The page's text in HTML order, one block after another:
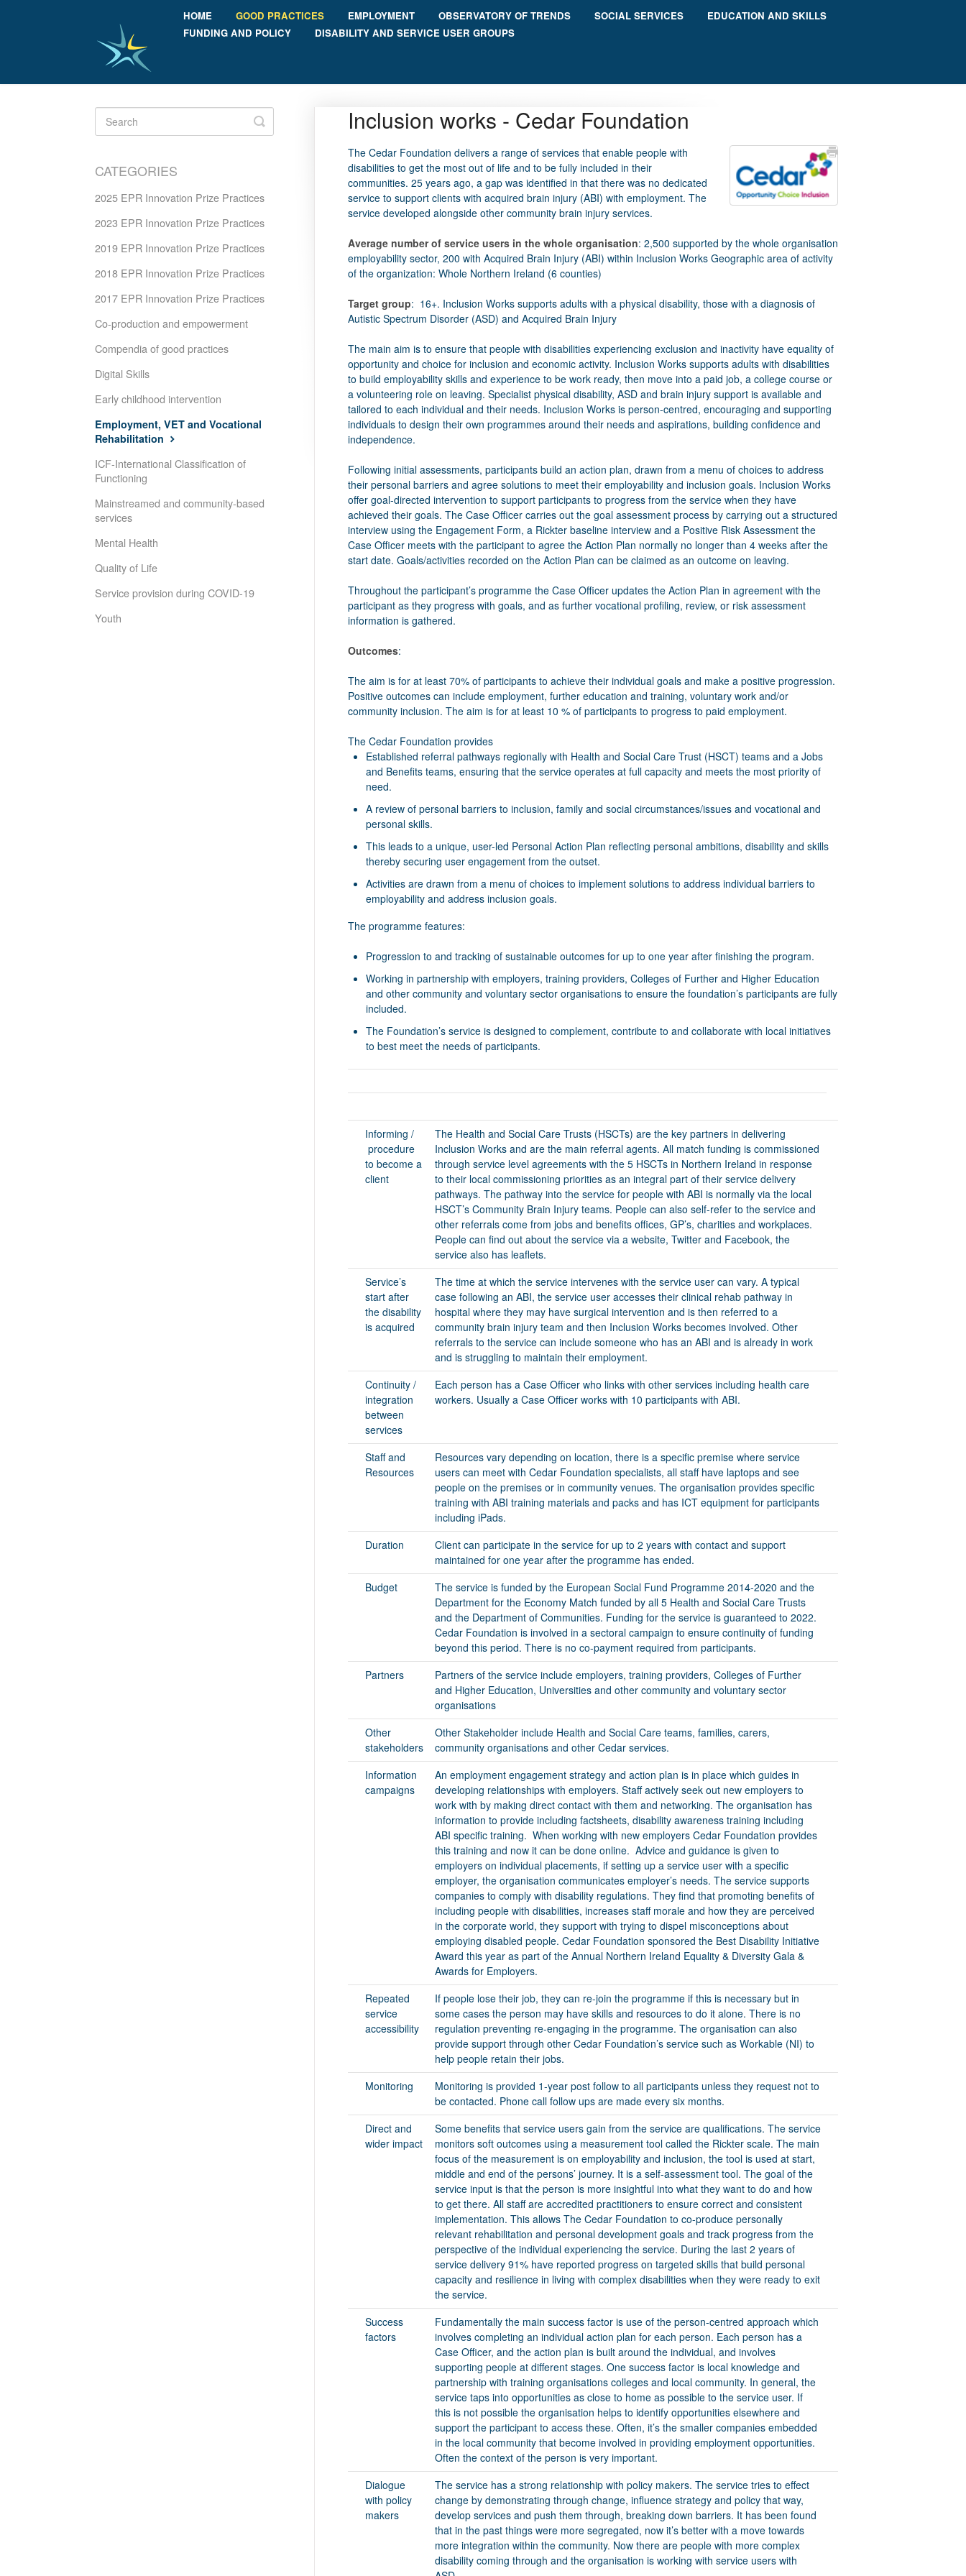
HOME GOOD PRACTICES EMPLOYMENT OBSERVATORY OF TRENDS SOCIAL SERVICES
EDUCATION AND SKILLS
FUNDING AND POLICY
DISABILITY AND SERVICE USER GROUPS
Inclusion works - Cedar Foundation
The Cedar Foundation delivers a range of services that enable people with
disabilities to get the most out of life and to be fully included in their
communities. 25 years ago, a gap was identified in that there was no dedicated
service to support clients with acquired brain injury (ABI) with employment. The
service developed alongside other community brain injury services.
Average number of service users in the whole organisation: 2,500 supported by the whole organisation
employability sector, 200 with Acquired Brain Injury (ABI) within Inclusion Works Geographic area of activity
of the organization: Whole Northern Ireland (6 counties)
Target group: 16+. Inclusion Works supports adults with a physical disability, those with a diagnosis of
Autistic Spectrum Disorder (ASD) and Acquired Brain Injury
The main aim is to ensure that people with disabilities experiencing exclusion and inactivity have equality of
opportunity and choice for inclusion and economic activity. Inclusion Works supports adults with disabilities
to build employability skills and experience to be work ready, then move into a paid job, a college course or
a volunteering role on leaving. Specialist physical disability, ASD and brain injury support is available and
tailored to each individual and their needs. Inclusion Works is person-centred, encouraging and supporting
individuals to design their own programmes around their needs and aspirations, building confidence and
independence.
Following initial assessments, participants build an action plan, drawn from a menu of choices to address
their personal barriers and agree solutions to meet their employability and inclusion goals. Inclusion Works
offer goal-directed intervention to support participants to progress from the service when they have
achieved their goals. The Case Officer carries out the goal assessment process by carrying out a structured
interview using the Engagement Form, a Rickter baseline interview and a Positive Risk Assessment the
Case Officer meets with the participant to agree the Action Plan normally no longer than 4 weeks after the
start date. Goals/activities recorded on the Action Plan can be claimed as an outcome on leaving.
Throughout the participant’s programme the Case Officer updates the Action Plan in agreement with the
participant as they progress with goals, and as further vocational profiling, review, or risk assessment
information is gathered.
Outcomes:
The aim is for at least 70% of participants to achieve their individual goals and make a positive progression.
Positive outcomes can include employment, further education and training, voluntary work and/or
community inclusion. The aim is for at least 10 % of participants to progress to paid employment.
The Cedar Foundation provides
Established referral pathways regionally with Health and Social Care Trust (HSCT) teams and a Jobs
and Benefits teams, ensuring that the service operates at full capacity and meets the most priority of
need.
A review of personal barriers to inclusion, family and social circumstances/issues and vocational and
personal skills.
This leads to a unique, user-led Personal Action Plan reflecting personal ambitions, disability and skills
thereby securing user engagement from the outset.
Activities are drawn from a menu of choices to implement solutions to address individual barriers to
employability and address inclusion goals.
The programme features:
Progression to and tracking of sustainable outcomes for up to one year after finishing the program.
Working in partnership with employers, training providers, Colleges of Further and Higher Education
and other community and voluntary sector organisations to ensure the foundation’s participants are fully
included.
The Foundation’s service is designed to complement, contribute to and collaborate with local initiatives
to best meet the needs of participants.
Informing /
procedure
to become a
client
The Health and Social Care Trusts (HSCTs) are the key partners in delivering
Inclusion Works and are the main referral agents. All match funding is commissioned
through service level agreements with the 5 HSCTs in Northern Ireland in response
to their local commissioning priorities as an integral part of their service delivery
pathways. The pathway into the service for people with ABI is normally via the local
HSCT’s Community Brain Injury teams. People can also self-refer to the service and
other referrals come from jobs and benefits offices, GP’s, charities and workplaces.
People can find out about the service via a website, Twitter and Facebook, the
service also has leaflets.
Service’s
start after
the disability
is acquired
The time at which the service intervenes with the service user can vary. A typical
case following an ABI, the service user accesses their clinical rehab pathway in
hospital where they may have surgical intervention and is then referred to a
community brain injury team and then Inclusion Works becomes involved. Other
referrals to the service can include someone who has an ABI and is already in work
and is struggling to maintain their employment.
Continuity /
integration
between
services
Each person has a Case Officer who links with other services including health care
workers. Usually a Case Officer works with 10 participants with ABI.
Staff and
Resources
Resources vary depending on location, there is a specific premise where service
users can meet with Cedar Foundation specialists, all staff have laptops and see
people on the premises or in community venues. The organisation provides specific
training with ABI training materials and packs and has ICT equipment for participants
including iPads.
Duration
Client can participate in the service for up to 2 years with contact and support
maintained for one year after the programme has ended.
Budget
The service is funded by the European Social Fund Programme 2014-2020 and the
Department for the Economy Match funded by all 5 Health and Social Care Trusts
and the Department of Communities. Funding for the service is guaranteed to 2022.
Cedar Foundation is involved in a sectoral campaign to ensure continuity of funding
beyond this period. There is no co-payment required from participants.
Partners
Partners of the service include employers, training providers, Colleges of Further
and Higher Education, Universities and other community and voluntary sector
organisations
Other
stakeholders
Other Stakeholder include Health and Social Care teams, families, carers,
community organisations and other Cedar services.
Information
campaigns
An employment engagement strategy and action plan is in place which guides in
developing relationships with employers. Staff actively seek out new employers to
work with by making direct contact with them and networking. The organisation has
information to provide including factsheets, disability awareness training including
ABI specific training. When working with new employers Cedar Foundation provides
this training and now it can be done online. Advice and guidance is given to
employers on individual placements, if setting up a service user with a specific
employer, the organisation communicates employer’s needs. The service supports
companies to comply with disability regulations. They find that promoting benefits of
including people with disabilities, increases staff morale and how they are perceived
in the corporate world, they support with trying to dispel misconceptions about
employing disabled people. Cedar Foundation sponsored the Best Disability Initiative
Award this year as part of the Annual Northern Ireland Equality & Diversity Gala &
Awards for Employers.
Repeated
service
accessibility
If people lose their job, they can re-join the programme if this is necessary but in
some cases the person may have skills and resources to do it alone. There is no
regulation preventing re-engaging in the programme. The organisation can also
provide support through other Cedar Foundation’s service such as Workable (NI) to
help people retain their jobs.
Monitoring
Monitoring is provided 1-year post follow to all participants unless they request not to
be contacted. Phone call follow ups are made every six months.
Direct and
wider impact
Some benefits that service users gain from the service are qualifications. The service
monitors soft outcomes using a measurement tool called the Rickter scale. The main
focus of the measurement is on employability and inclusion, the tool is used at start,
middle and end of the persons’ journey. It is a self-assessment tool. The goal of the
service input is that the person is more insightful into what they want to do and how
to get there. All staff are accredited practitioners to ensure correct and consistent
implementation. This allows The Cedar Foundation to co-produce personally
relevant rehabilitation and personal development goals and track progress from the
perspective of the individual experiencing the service. During the last 2 years of
service delivery 91% have reported progress on targeted skills that build personal
capacity and resilience in living with complex disabilities when they were ready to exit
the service.
Success
factors
Fundamentally the main success factor is use of the person-centred approach which
involves completing an individual action plan for each person. Each person has a
Case Officer, and the action plan is built around the individual, and involves
supporting people at different stages. One success factor is local knowledge and
partnership with training organisations colleges and local community. In general, the
service taps into opportunities as close to home as possible to the service user. If
this is not possible the organisation helps to identify opportunities elsewhere and
support the participant to access these. Often, it’s the smaller companies embedded
in the local community that become involved in providing employment opportunities.
Often the context of the person is very important.
Dialogue
with policy
makers
The service has a strong relationship with policy makers. The service tries to effect
change by demonstrating through change, influence strategy and policy that way,
develop services and push them through, breaking down barriers. It has been found
that in the past things were more segregated, now it’s better with a move towards
more integration within the community. Now there are people with more complex
disability coming through and the organisation is working with service users with
Toggle
Search
CATEGORIES
2025 EPR Innovation Prize Practices
2023 EPR Innovation Prize Practices
2019 EPR Innovation Prize Practices
2018 EPR Innovation Prize Practices
2017 EPR Innovation Prize Practices
Co-production and empowerment
Compendia of good practices
Digital Skills
Early childhood intervention
Employment, VET and Vocational
Rehabilitation
ICF-International Classification of
Functioning
Mainstreamed and community-based
services
Mental Health
Quality of Life
Service provision during COVID-19
Youth